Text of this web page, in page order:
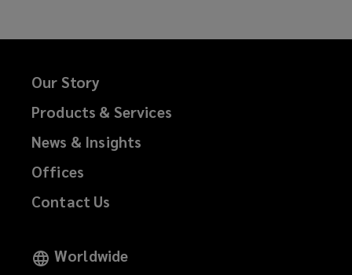
Our Story
Products & Services
News & Insights
Offices
Contact Us
Worldwide